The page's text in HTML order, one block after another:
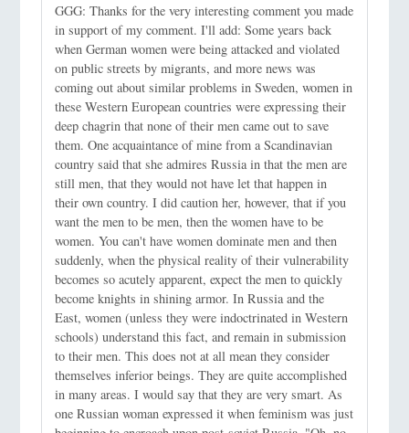
GGG: Thanks for the very interesting comment you made
in support of my comment. I'll add: Some years back
when German women were being attacked and violated
on public streets by migrants, and more news was
coming out about similar problems in Sweden, women in
these Western European countries were expressing their
deep chagrin that none of their men came out to save
them. One acquaintance of mine from a Scandinavian
country said that she admires Russia in that the men are
still men, that they would not have let that happen in
their own country. I did caution her, however, that if you
want the men to be men, then the women have to be
women. You can't have women dominate men and then
suddenly, when the physical reality of their vulnerability
becomes so acutely apparent, expect the men to quickly
become knights in shining armor. In Russia and the
East, women (unless they were indoctrinated in Western
schools) understand this fact, and remain in submission
to their men. This does not at all mean they consider
themselves inferior beings. They are quite accomplished
in many areas. I would say that they are very smart. As
one Russian woman expressed it when feminism was just